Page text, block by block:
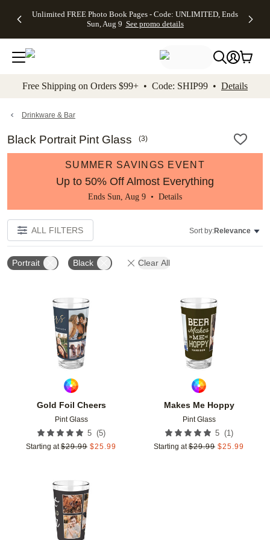
to main content Skip to footer Accessibility
Unlimited FREE Photo Book Pages - Code: UNLIMITED, Ends
Sun, Aug 9 See promo details
Off Almost
- No code
needed,
Ends Sun,
details
Cards + FREE
Addressing -
Code:
ADDRESSING,
details
Photo
FREE
Shipping -
Code:
Aug 9
details
Shipping
Orders
$99+ -
Code:
promo
All
Free Shipping on Orders $99+ • Code: SHIP99 • Details
Drinkware & Bar
Black Portrait Pint Glass (3)
SUMMER SAVINGS EVENT
Up to 50% Off Almost Everything
Ends Sun, Aug 9 • Details
ALL FILTERS Sort by:Relevance
Portrait Black Clear All
Gold Foil Cheers
Pint Glass
5 (5)
Starting at $29.99 $25.99
Add to favorites
Makes Me Hoppy
Pint Glass
5 (1 )
Starting at $29.99 $25.99